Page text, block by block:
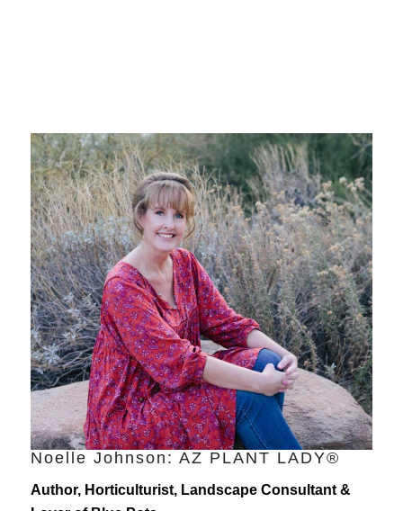
Noelle Johnson: AZ PLANT LADY®
Author, Horticulturist, Landscape Consultant &